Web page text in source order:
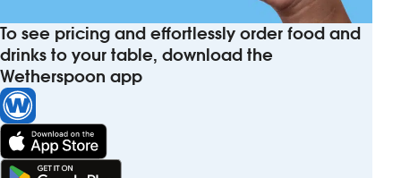
To see pricing and effortlessly order food and
drinks to your table, download the
Wetherspoon app